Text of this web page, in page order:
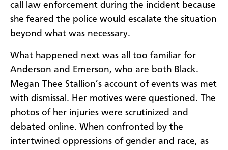
call law enforcement during the incident because
she feared the police would escalate the situation
beyond what was necessary.
What happened next was all too familiar for
Anderson and Emerson, who are both Black.
Megan Thee Stallion’s account of events was met
with dismissal. Her motives were questioned. The
photos of her injuries were scrutinized and
debated online. When confronted by the
intertwined oppressions of gender and race, as